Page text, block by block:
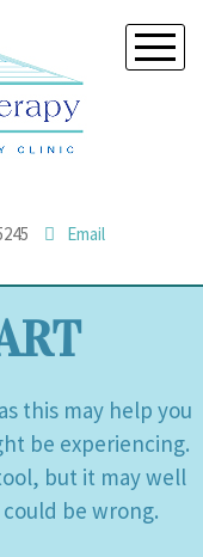
Email
this may help you
be experiencing.
but it may well
be wrong.